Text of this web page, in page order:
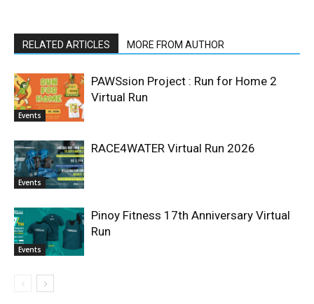
RELATED ARTICLES MORE FROM AUTHOR
Events
PAWSsion Project : Run for Home 2
Virtual Run
Events
RACE4WATER Virtual Run 2026
Events
Pinoy Fitness 17th Anniversary Virtual
Run